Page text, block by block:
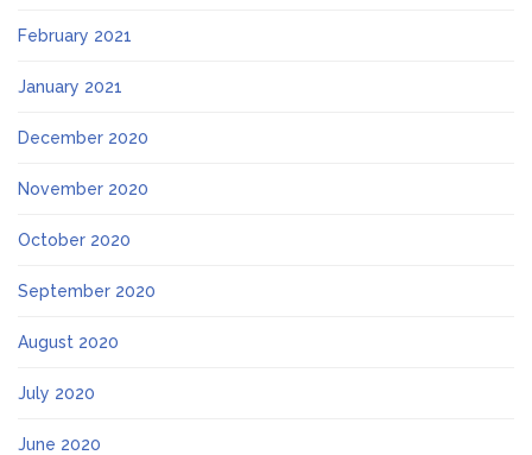
February 2021
January 2021
December 2020
November 2020
October 2020
September 2020
August 2020
July 2020
June 2020